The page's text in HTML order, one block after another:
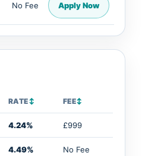
No Fee Apply Now
RATE↕ FEE↕
4.24% £999
4.49% No Fee